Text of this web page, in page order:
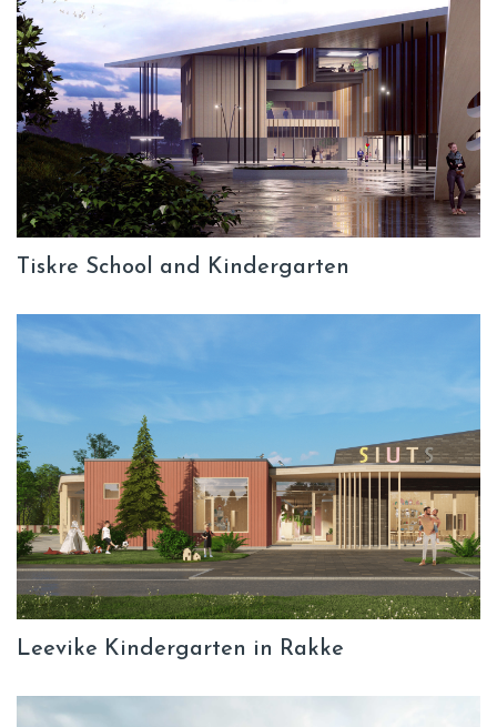
Tiskre School and Kindergarten
Leevike Kindergarten in Rakke